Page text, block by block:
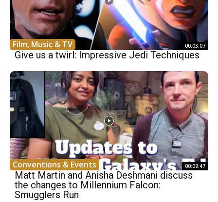
Film, Music & TV 00:03:07
Give us a twirl: Impressive Jedi Techniques
Conventions & Events 00:09:47
Matt Martin and Anisha Deshmani discuss
the changes to Millennium Falcon:
Smugglers Run